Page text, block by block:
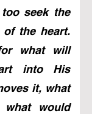
seek the
of the heart.
what will
into His
it, what
would